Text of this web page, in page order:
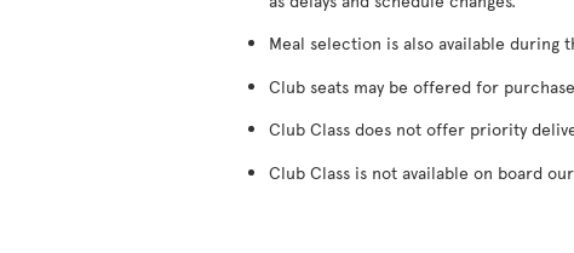
Meal selection is also available
Club seats may be offered for
Club Class does not offer priority
Club Class is not available on board